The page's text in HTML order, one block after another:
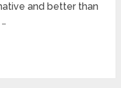
and better than